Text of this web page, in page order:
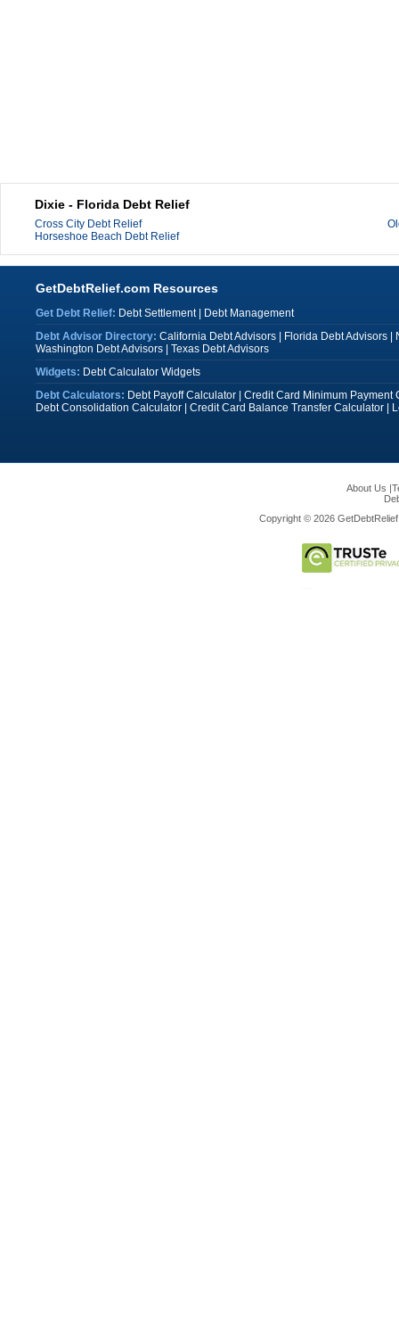
Dixie - Florida Debt Relief
Cross City Debt Relief
Horseshoe Beach Debt Relief
GetDebtRelief.com Resources
Get Debt Relief: Debt Settlement|
Debt Management
Debt Advisor Directory: California Debt Advisors| Florida Debt Advisors|
Washington Debt Advisors| Texas Debt Advisors
Widgets: Debt Calculator Widgets
Debt Calculators: Debt Payoff Calculator| Credit Card Minimum Payment
Debt Consolidation Calculator| Credit Card Balance Transfer Calculator|
About Us |
Copyright © 2026